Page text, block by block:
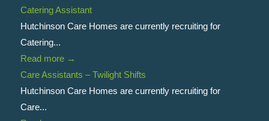
Catering Assistant
Hutchinson Care Homes are currently recruiting for
Catering...
Read more→
Care Assistants – Twilight Shifts
Hutchinson Care Homes are currently recruiting for
Care...